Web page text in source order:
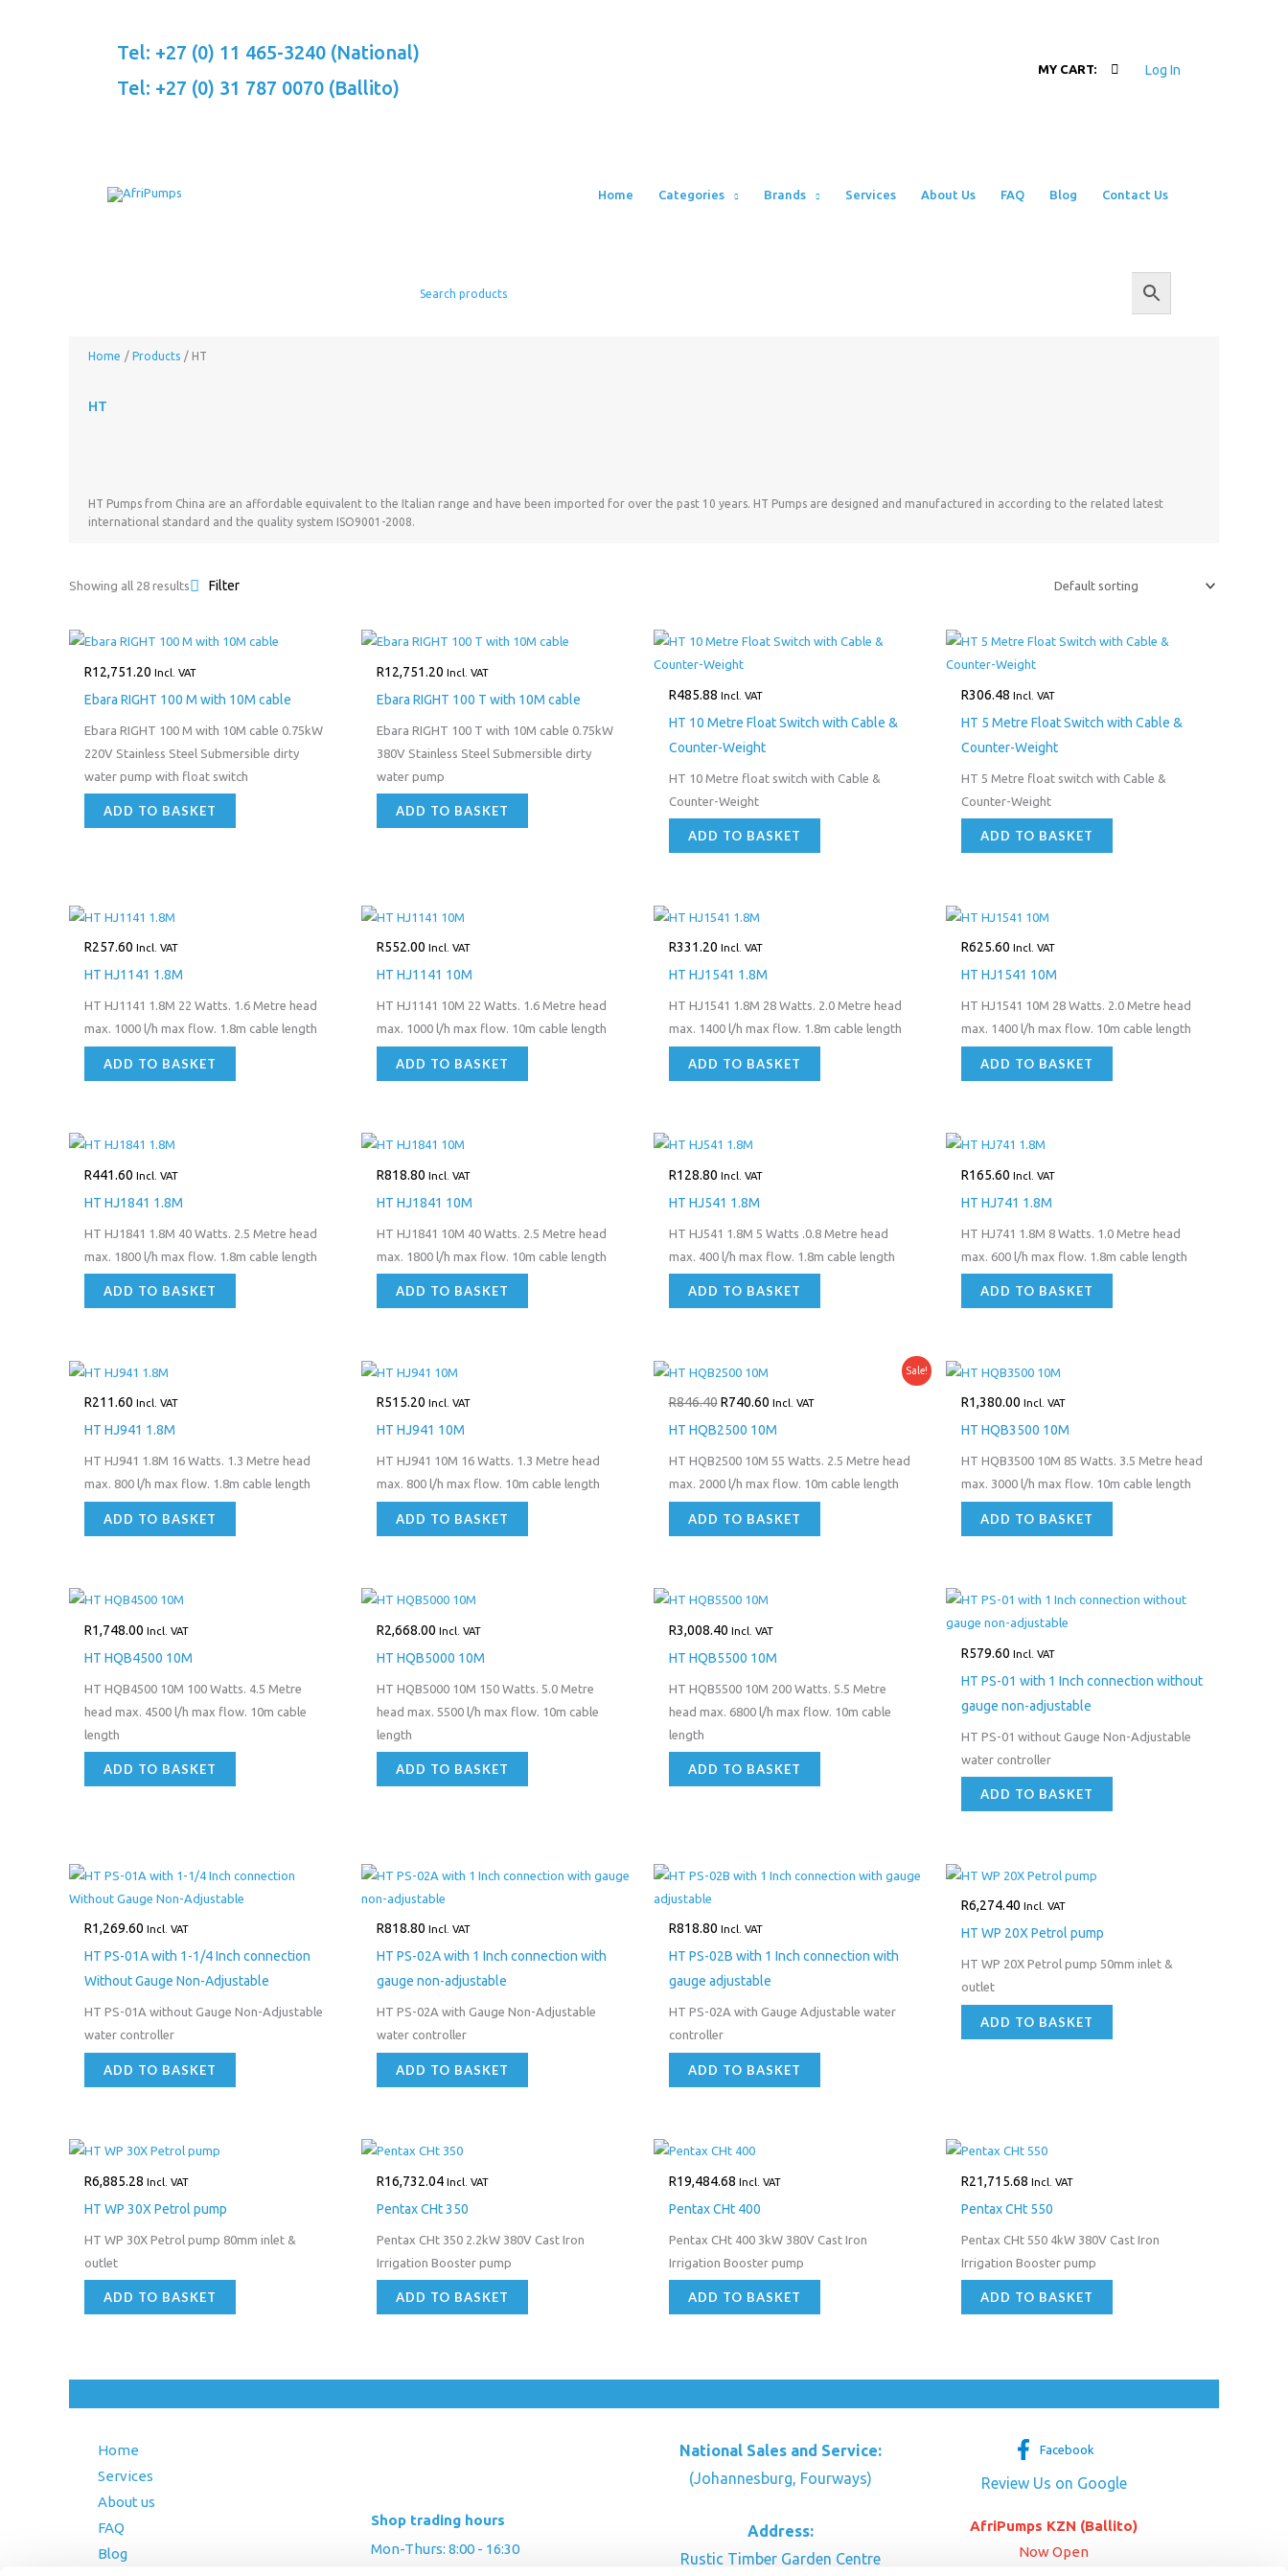
Tel: +27 (0) 11 465-3240 (National)
Tel: +27 (0) 31 787 0070 (Ballito)
MY CART: Log In
Home Categories Brands Services About Us FAQ Blog Contact Us
Home Products HT
HT
HT Pumps from China are an affordable equivalent to the Italian range and have been imported for over the past 10 years. HT Pumps are designed and manufactured in according to the related latest
international standard and the quality system ISO9001-2008.
Showing all 28 results Filter
R12,751.20 Incl. VAT
Ebara RIGHT 100 M with 10M cable
Ebara RIGHT 100 M with 10M cable 0.75kW
220V Stainless Steel Submersible dirty
water pump with float switch
ADD TO BASKET
R12,751.20 Incl. VAT
Ebara RIGHT 100 T with 10M cable
Ebara RIGHT 100 T with 10M cable 0.75kW
380V Stainless Steel Submersible dirty
water pump
ADD TO BASKET
R485.88 Incl. VAT
HT 10 Metre Float Switch with Cable &
Counter-Weight
HT 10 Metre float switch with Cable &
Counter-Weight
ADD TO BASKET
R306.48 Incl. VAT
HT 5 Metre Float Switch with Cable &
Counter-Weight
HT 5 Metre float switch with Cable &
Counter-Weight
ADD TO BASKET
R257.60 Incl. VAT
HT HJ1141 1.8M
HT HJ1141 1.8M 22 Watts. 1.6 Metre head
max. 1000 l/h max flow. 1.8m cable length
ADD TO BASKET
R552.00 Incl. VAT
HT HJ1141 10M
HT HJ1141 10M 22 Watts. 1.6 Metre head
max. 1000 l/h max flow. 10m cable length
ADD TO BASKET
R331.20 Incl. VAT
HT HJ1541 1.8M
HT HJ1541 1.8M 28 Watts. 2.0 Metre head
max. 1400 l/h max flow. 1.8m cable length
ADD TO BASKET
R625.60 Incl. VAT
HT HJ1541 10M
HT HJ1541 10M 28 Watts. 2.0 Metre head
max. 1400 l/h max flow. 10m cable length
ADD TO BASKET
R441.60 Incl. VAT
HT HJ1841 1.8M
HT HJ1841 1.8M 40 Watts. 2.5 Metre head
max. 1800 l/h max flow. 1.8m cable length
ADD TO BASKET
R818.80 Incl. VAT
HT HJ1841 10M
HT HJ1841 10M 40 Watts. 2.5 Metre head
max. 1800 l/h max flow. 10m cable length
ADD TO BASKET
R128.80 Incl. VAT
HT HJ541 1.8M
HT HJ541 1.8M 5 Watts .0.8 Metre head
max. 400 l/h max flow. 1.8m cable length
ADD TO BASKET
R165.60 Incl. VAT
HT HJ741 1.8M
HT HJ741 1.8M 8 Watts. 1.0 Metre head
max. 600 l/h max flow. 1.8m cable length
ADD TO BASKET
R211.60 Incl. VAT
HT HJ941 1.8M
HT HJ941 1.8M 16 Watts. 1.3 Metre head
max. 800 l/h max flow. 1.8m cable length
ADD TO BASKET
R515.20 Incl. VAT
HT HJ941 10M
HT HJ941 10M 16 Watts. 1.3 Metre head
max. 800 l/h max flow. 10m cable length
ADD TO BASKET
Sale!
R846.40
Original
was:
R740.60is:Incl. VAT
HT HQB2500 10M
HT HQB2500 10M 55 Watts. 2.5 Metre head
max. 2000 l/h max flow. 10m cable length
ADD TO BASKET
R1,380.00 Incl. VAT
HT HQB3500 10M
HT HQB3500 10M 85 Watts. 3.5 Metre head
max. 3000 l/h max flow. 10m cable length
ADD TO BASKET
R1,748.00 Incl. VAT
HT HQB4500 10M
HT HQB4500 10M 100 Watts. 4.5 Metre
head max. 4500 l/h max flow. 10m cable
length
ADD TO BASKET
R2,668.00 Incl. VAT
HT HQB5000 10M
HT HQB5000 10M 150 Watts. 5.0 Metre
head max. 5500 l/h max flow. 10m cable
length
ADD TO BASKET
R3,008.40 Incl. VAT
HT HQB5500 10M
HT HQB5500 10M 200 Watts. 5.5 Metre
head max. 6800 l/h max flow. 10m cable
length
ADD TO BASKET
R579.60 Incl. VAT
HT PS-01 with 1 Inch connection without
gauge non-adjustable
HT PS-01 without Gauge Non-Adjustable
water controller
ADD TO BASKET
R1,269.60 Incl. VAT
HT PS-01A with 1-1/4 Inch connection
Without Gauge Non-Adjustable
HT PS-01A without Gauge Non-Adjustable
water controller
ADD TO BASKET
R818.80 Incl. VAT
HT PS-02A with 1 Inch connection with
gauge non-adjustable
HT PS-02A with Gauge Non-Adjustable
water controller
ADD TO BASKET
R818.80 Incl. VAT
HT PS-02B with 1 Inch connection with
gauge adjustable
HT PS-02A with Gauge Adjustable water
controller
ADD TO BASKET
R6,274.40 Incl. VAT
HT WP 20X Petrol pump
HT WP 20X Petrol pump 50mm inlet &
outlet
ADD TO BASKET
R6,885.28 Incl. VAT
HT WP 30X Petrol pump
HT WP 30X Petrol pump 80mm inlet &
outlet
ADD TO BASKET
R16,732.04 Incl. VAT
Pentax CHt 350
Pentax CHt 350 2.2kW 380V Cast Iron
Irrigation Booster pump
ADD TO BASKET
R19,484.68 Incl. VAT
Pentax CHt 400
Pentax CHt 400 3kW 380V Cast Iron
Irrigation Booster pump
ADD TO BASKET
R21,715.68 Incl. VAT
Pentax CHt 550
Pentax CHt 550 4kW 380V Cast Iron
Irrigation Booster pump
ADD TO BASKET
Home
Services
About us
FAQ
Blog
Shop trading hours
Mon-Thurs: 8:00 - 16:30
National Sales and Service:
(Johannesburg, Fourways)
Address:
Rustic Timber Garden Centre
Facebook
Review Us on Google
AfriPumps KZN (Ballito)
Now Open